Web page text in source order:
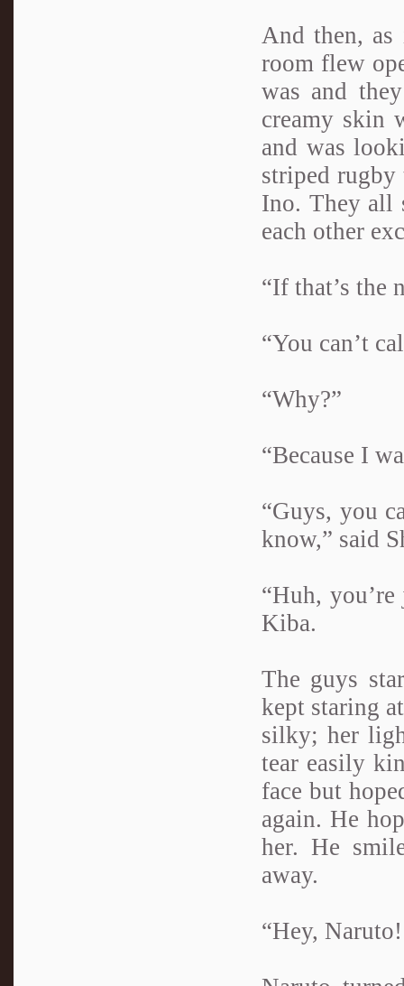
And then,
room flew
was and
creamy skin
and was
striped rugby
Ino. They all
each other
“If that’s the
“You can’t
“Why?”
“Because I
“Guys, you
know,” said
“Huh,
Kiba.
The guys
kept staring
silky; her
tear easily
face but
again. He
her. He
away.
“Hey,